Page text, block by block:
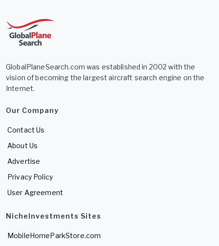
GlobalPlaneSearch.com was established in 2002 with the
vision of becoming the largest aircraft search engine on the
Internet.
Our Company
Contact Us
About Us
Advertise
Privacy Policy
User Agreement
NicheInvestments Sites
MobileHomeParkStore.com